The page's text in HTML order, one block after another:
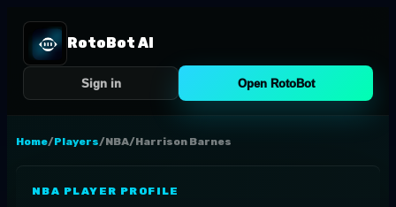
RotoBot AI
Sign in Open RotoBot
Home/Players/NBA/Harrison Barnes
NBA PLAYER PROFILE